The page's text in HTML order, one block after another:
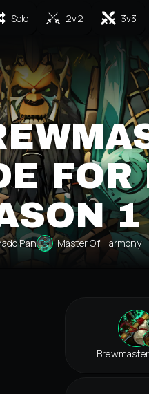
Solo 2v2 3v3
FOR
1
Pan Master Of Harmony